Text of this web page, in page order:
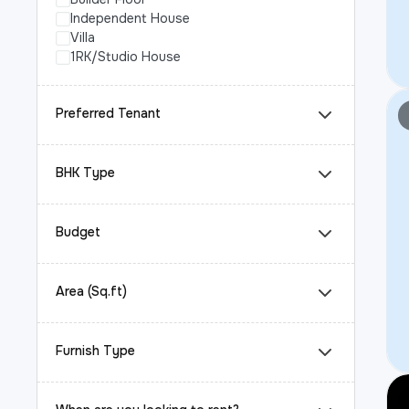
Independent House
Villa
1RK/Studio House
Preferred Tenant
BHK Type
Budget
Area (Sq.ft)
Furnish Type